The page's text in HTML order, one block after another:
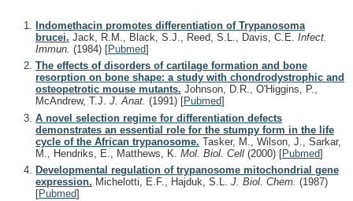
Indomethacin promotes differentiation of Trypanosoma
brucei. Jack, R.M., Black, S.J., Reed, S.L., Davis, C.E. Infect.
Immun. (1984) [Pubmed]
The effects of disorders of cartilage formation and bone
resorption on bone shape: a study with chondrodystrophic and
osteopetrotic mouse mutants. Johnson, D.R., O'Higgins, P.,
McAndrew, T.J. J. Anat. (1991) [Pubmed]
A novel selection regime for differentiation defects
demonstrates an essential role for the stumpy form in the life
cycle of the African trypanosome. Tasker, M., Wilson, J., Sarkar,
M., Hendriks, E., Matthews, K. Mol. Biol. Cell (2000) [Pubmed]
Developmental regulation of trypanosome mitochondrial gene
expression. Michelotti, E.F., Hajduk, S.L. J. Biol. Chem. (1987)
[Pubmed]